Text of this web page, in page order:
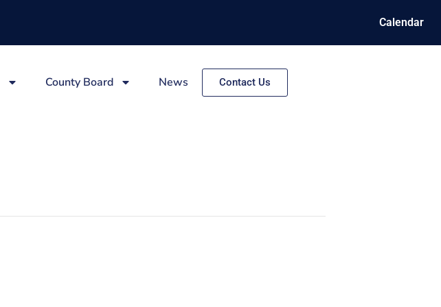
Calendar
County Board News Contact Us